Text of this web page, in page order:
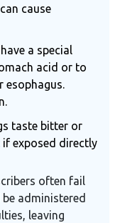
cause
a special
acid or to
esophagus.
taste bitter or
exposed directly
often fail
administered
leaving